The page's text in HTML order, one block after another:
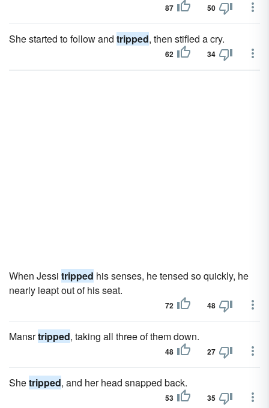
87 50
She started to follow and tripped, then stifled a cry.
62 34
When Jessi tripped his senses, he tensed so quickly, he
nearly leapt out of his seat.
72 48
Mansrtripped, taking all three of them down.
48 27
Shetripped, and her head snapped back.
53 35